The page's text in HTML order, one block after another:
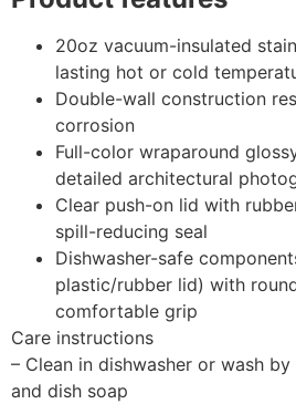
20oz vacuum-insulated
lasting hot or cold
Double-wall construction
corrosion
Full-color wraparound
detailed architectural
Clear push-on lid with
spill-reducing seal
Dishwasher-safe
plastic/rubber lid) with
comfortable grip
Care instructions
– Clean in dishwasher or wash
and dish soap